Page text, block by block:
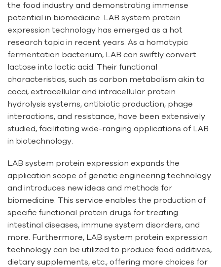
the food industry and demonstrating immense
potential in biomedicine. LAB system protein
expression technology has emerged as a hot
research topic in recent years. As a homotypic
fermentation bacterium, LAB can swiftly convert
lactose into lactic acid. Their functional
characteristics, such as carbon metabolism akin to
cocci, extracellular and intracellular protein
hydrolysis systems, antibiotic production, phage
interactions, and resistance, have been extensively
studied, facilitating wide-ranging applications of LAB
in biotechnology.
LAB system protein expression expands the
application scope of genetic engineering technology
and introduces new ideas and methods for
biomedicine. This service enables the production of
specific functional protein drugs for treating
intestinal diseases, immune system disorders, and
more. Furthermore, LAB system protein expression
technology can be utilized to produce food additives,
dietary supplements, etc., offering more choices for